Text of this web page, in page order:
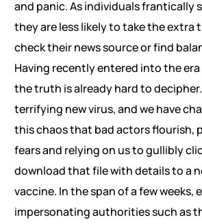
and panic. As individuals frantically
they are less likely to take the extra
check their news source or find
Having recently entered into the era
the truth is already hard to
terrifying new virus, and we have
this chaos that bad actors flourish,
fears and relying on us to gullibly
download that file with details to a
vaccine. In the span of a few weeks,
impersonating authorities such as